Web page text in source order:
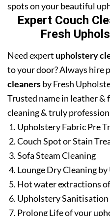
spots on your beautiful
Expert Couch
Fresh
Need expert upholstery
to your door? Always hire
cleanersby Fresh
Trusted name in leather &
cleaning & truly
Upholstery Fabric Pre
Couch Spot or Stain
Sofa Steam Cleaning
Lounge Dry Cleaning
Hot water extractions
Upholstery
Prolong Life of your